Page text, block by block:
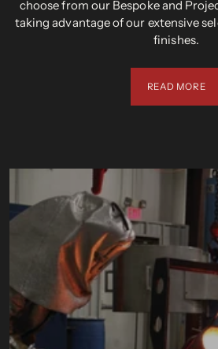
choose from our Bespoke and
taking advantage of our extensive
finishes.
READ MORE